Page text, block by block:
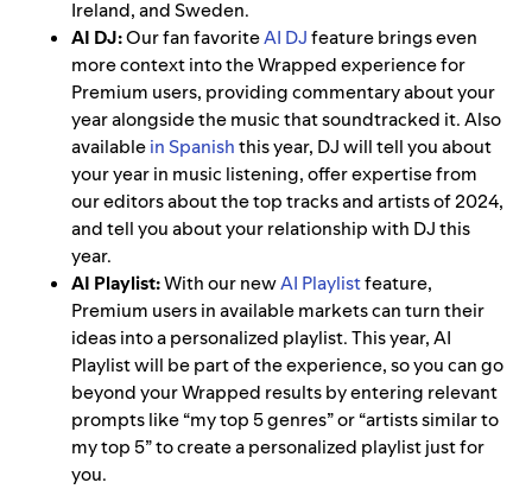
Ireland, and Sweden.
AI DJ:Our fan favoriteAI DJfeature brings even
more context into the Wrapped experience for
Premium users, providing commentary about your
year alongside the music that soundtracked it. Also
availablein Spanishthis year, DJwill tell you about
your year in music listening, offer expertise from
our editors about the top tracks and artists of 2024,
and tell you about your relationship with DJ this
year.
AI Playlist:With our newAI Playlistfeature,
Premium users in available markets can turn their
ideas into a personalized playlist. This year, AI
Playlist will be part of the experience, so you can go
beyond your Wrapped results by entering relevant
prompts like “my top 5 genres” or “artists similar to
my top 5” to create a personalized playlist just for
you.